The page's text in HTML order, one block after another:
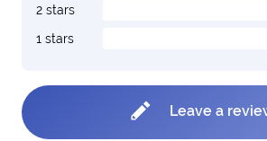
2 stars
1 stars
Leave a